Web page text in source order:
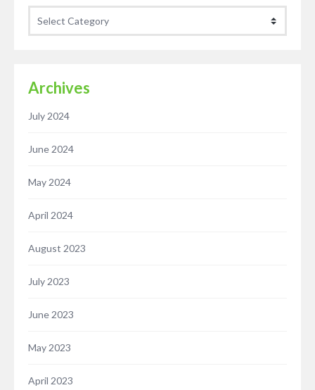
Archives
July 2024
June 2024
May 2024
April 2024
August 2023
July 2023
June 2023
May 2023
April 2023